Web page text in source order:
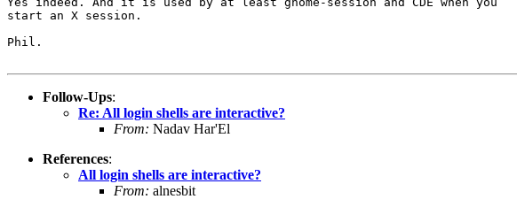
start an X session.
Phil.
Follow-Ups:
Re: All login shells are interactive?
From: Nadav Har'El
References:
All login shells are interactive?
From: alnesbit